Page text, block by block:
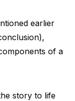
earlier
of a
story to life